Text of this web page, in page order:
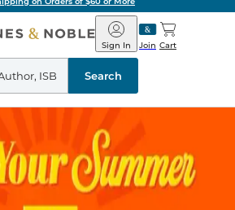
Barnes
&
Noble
Join
Sign In Cart
Search